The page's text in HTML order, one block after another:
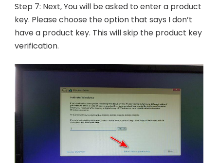
Step 7: Next, You will be asked to enter a product
key. Please choose the option that says I don’t
have a product key. This will skip the product key
verification.